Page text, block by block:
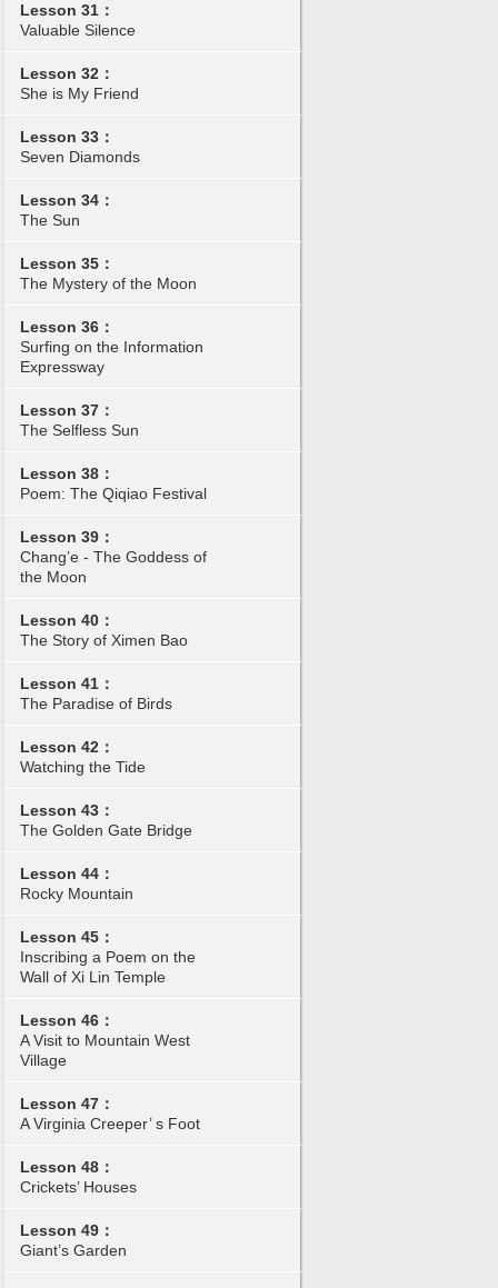
Lesson 31：
Valuable Silence
Lesson 32：
She is My Friend
Lesson 33：
Seven Diamonds
Lesson 34：
The Sun
Lesson 35：
The Mystery of the Moon
Lesson 36：
Surfing on the Information
Expressway
Lesson 37：
The Selfless Sun
Lesson 38：
Poem: The Qiqiao Festival
Lesson 39：
Chang’e - The Goddess of
the Moon
Lesson 40：
The Story of Ximen Bao
Lesson 41：
The Paradise of Birds
Lesson 42：
Watching the Tide
Lesson 43：
The Golden Gate Bridge
Lesson 44：
Rocky Mountain
Lesson 45：
Inscribing a Poem on the
Wall of Xi Lin Temple
Lesson 46：
A Visit to Mountain West
Village
Lesson 47：
A Virginia Creeper’ s Foot
Lesson 48：
Crickets’ Houses
Lesson 49：
Giant’s Garden